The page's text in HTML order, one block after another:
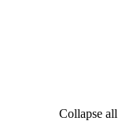
Collapse all